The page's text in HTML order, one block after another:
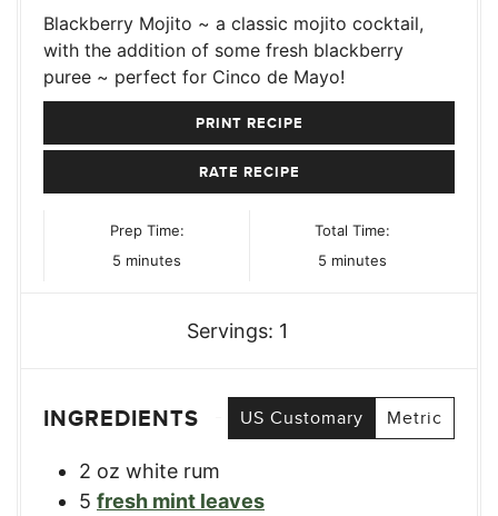
Blackberry Mojito ~ a classic mojito cocktail,
with the addition of some fresh blackberry
puree ~ perfect for Cinco de Mayo!
PRINT RECIPE
RATE RECIPE
Prep Time:
5 minutes
minutes
Total Time:
5 minutes
minutes
Servings: 1
INGREDIENTS US Customary Metric
2 oz white rum
5 fresh mint leaves